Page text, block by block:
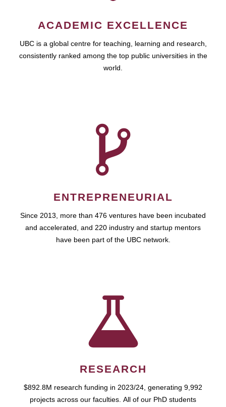
ACADEMIC EXCELLENCE
UBC is a global centre for teaching, learning and research,
consistently ranked among the top public universities in the
world.
ENTREPRENEURIAL
Since 2013, more than 476 ventures have been incubated
and accelerated, and 220 industry and startup mentors
have been part of the UBC network.
RESEARCH
$892.8M research funding in 2023/24, generating 9,992
projects across our faculties. All of our PhD students